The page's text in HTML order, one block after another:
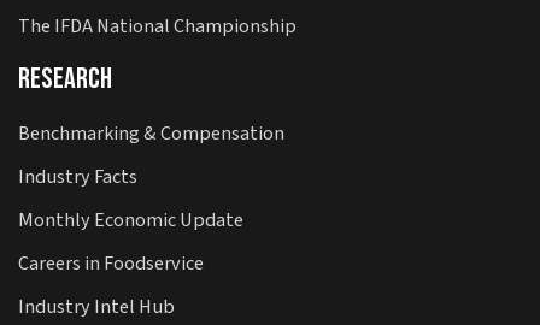
The IFDA National Championship
Research
Benchmarking & Compensation
Industry Facts
Monthly Economic Update
Careers in Foodservice
Industry Intel Hub